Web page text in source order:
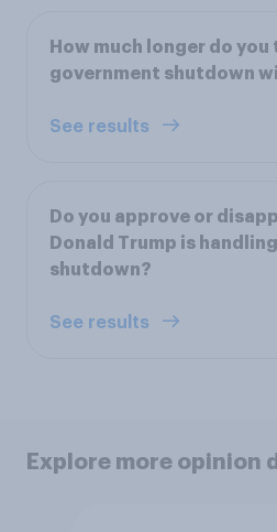
How much longer do
government shutdown
See results
Do you approve or
Donald Trump is
shutdown?
See results
Explore more opinion